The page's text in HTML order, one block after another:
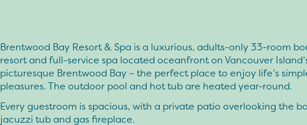
Brentwood Bay Resort & Spa is a luxurious, adults-only 33-room
resort and full-service spa located oceanfront on Vancouver
picturesque Brentwood Bay – the perfect place to enjoy life’s
pleasures. The outdoor pool and hot tub are heated year-round.
Every guestroom is spacious, with a private patio overlooking the
jacuzzi tub and gas fireplace.